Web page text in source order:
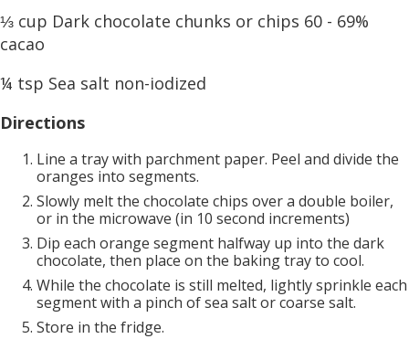
⅓ cup Dark chocolate chunks or chips 60 - 69%
cacao
¼ tsp Sea salt non-iodized
Directions
Line a tray with parchment paper. Peel and divide the
oranges into segments.
Slowly melt the chocolate chips over a double boiler,
or in the microwave (in 10 second increments)
Dip each orange segment halfway up into the dark
chocolate, then place on the baking tray to cool.
While the chocolate is still melted, lightly sprinkle each
segment with a pinch of sea salt or coarse salt.
Store in the fridge.